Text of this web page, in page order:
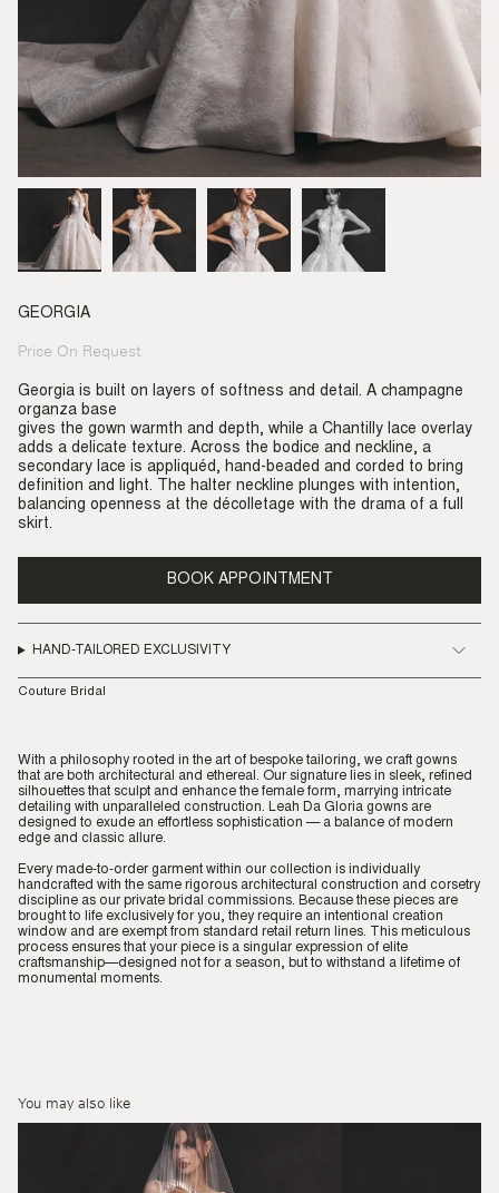
GEORGIA
Regular
Price On Request
Georgia is built on layers of softness and detail. A champagne
organza base
gives the gown warmth and depth, while a Chantilly lace overlay
adds a delicate texture. Across the bodice and neckline, a
secondary lace is appliquéd, hand-beaded and corded to bring
definition and light. The halter neckline plunges with intention,
balancing openness at the décolletage with the drama of a full
skirt.
BOOK APPOINTMENT
HAND-TAILORED EXCLUSIVITY
Couture Bridal
With a philosophy rooted in the art of bespoke tailoring, we craft gowns
that are both architectural and ethereal. Our signature lies in sleek, refined
silhouettes that sculpt and enhance the female form, marrying intricate
detailing with unparalleled construction. Leah Da Gloria gowns are
designed to exude an effortless sophistication — a balance of modern
edge and classic allure.
Every made-to-order garment within our collection is individually
handcrafted with the same rigorous architectural construction and corsetry
discipline as our private bridal commissions. Because these pieces are
brought to life exclusively for you, they require an intentional creation
window and are exempt from standard retail return lines. This meticulous
process ensures that your piece is a singular expression of elite
craftsmanship—designed not for a season, but to withstand a lifetime of
monumental moments.
You may also like